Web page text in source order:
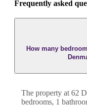
Frequently asked
How many
The property at 62
bedrooms, 1